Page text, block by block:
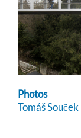
Photos
Tomáš Souček